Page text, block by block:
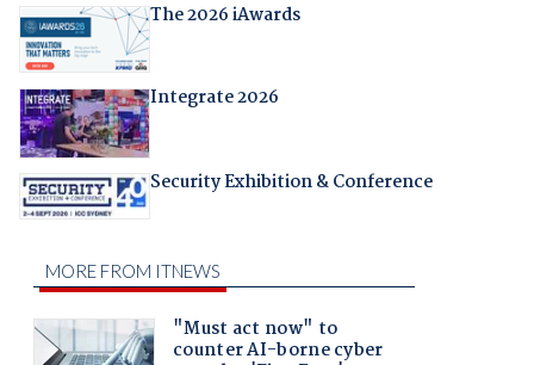
The 2026 iAwards
Integrate 2026
Security Exhibition & Conference